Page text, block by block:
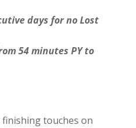
days for no Lost
54 minutes PY to
touches on